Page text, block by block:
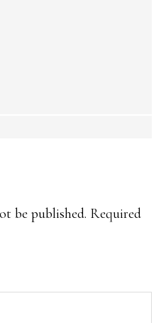
be published. Required